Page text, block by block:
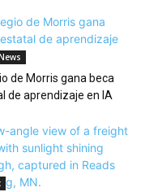
de Morris gana beca
de aprendizaje en IA